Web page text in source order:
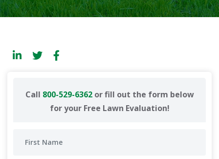
Call 800-529-6362or fill out the form below
for your Free Lawn Evaluation!